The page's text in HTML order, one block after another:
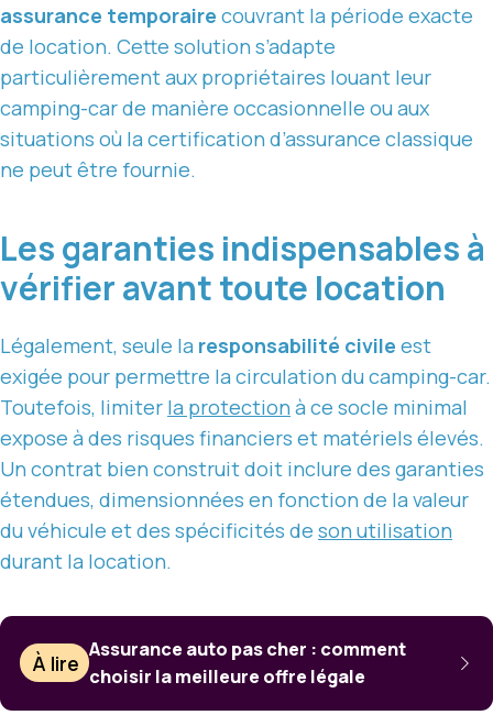
assurance temporaire couvrant la période exacte
de location. Cette solution s’adapte
particulièrement aux propriétaires louant leur
camping-car de manière occasionnelle ou aux
situations où la certification d’assurance classique
ne peut être fournie.
Les garanties indispensables à
vérifier avant toute location
Légalement, seule la responsabilité civile est
exigée pour permettre la circulation du camping-car.
Toutefois, limiter la protection à ce socle minimal
expose à des risques financiers et matériels élevés.
Un contrat bien construit doit inclure des garanties
étendues, dimensionnées en fonction de la valeur
du véhicule et des spécificités de son utilisation
durant la location.
À lire
Assurance auto pas cher : comment
choisir la meilleure offre légale